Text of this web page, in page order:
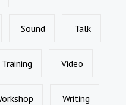
Sound Talk
Training Video
Writing